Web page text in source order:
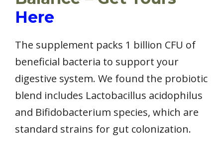
Here
The supplement packs 1 billion CFU of
beneficial bacteria to support your
digestive system. We found the probiotic
blend includes Lactobacillus acidophilus
and Bifidobacterium species, which are
standard strains for gut colonization.